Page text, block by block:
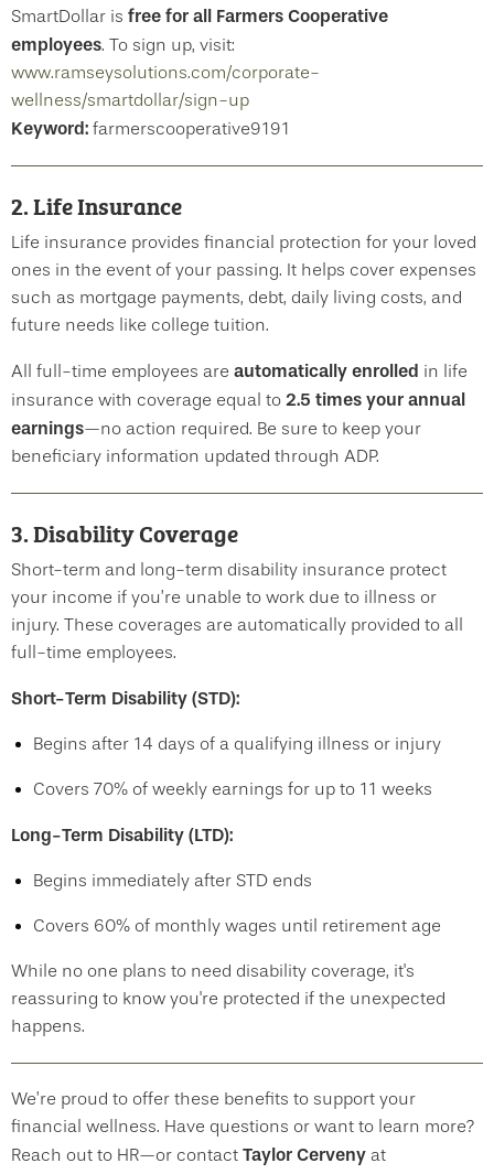
SmartDollar is free for all Farmers Cooperative
employees. To sign up, visit:
www.ramseysolutions.com/corporate-
wellness/smartdollar/sign-up
Keyword: farmerscooperative9191
2. Life Insurance
Life insurance provides financial protection for your loved
ones in the event of your passing. It helps cover expenses
such as mortgage payments, debt, daily living costs, and
future needs like college tuition.
All full-time employees are automatically enrolled in life
insurance with coverage equal to 2.5 times your annual
earnings—no action required. Be sure to keep your
beneficiary information updated through ADP.
3. Disability Coverage
Short-term and long-term disability insurance protect
your income if you’re unable to work due to illness or
injury. These coverages are automatically provided to all
full-time employees.
Short-Term Disability (STD):
Begins after 14 days of a qualifying illness or injury
Covers 70% of weekly earnings for up to 11 weeks
Long-Term Disability (LTD):
Begins immediately after STD ends
Covers 60% of monthly wages until retirement age
While no one plans to need disability coverage, it's
reassuring to know you're protected if the unexpected
happens.
We’re proud to offer these benefits to support your
financial wellness. Have questions or want to learn more?
Reach out to HR—or contact Taylor Cerveny at